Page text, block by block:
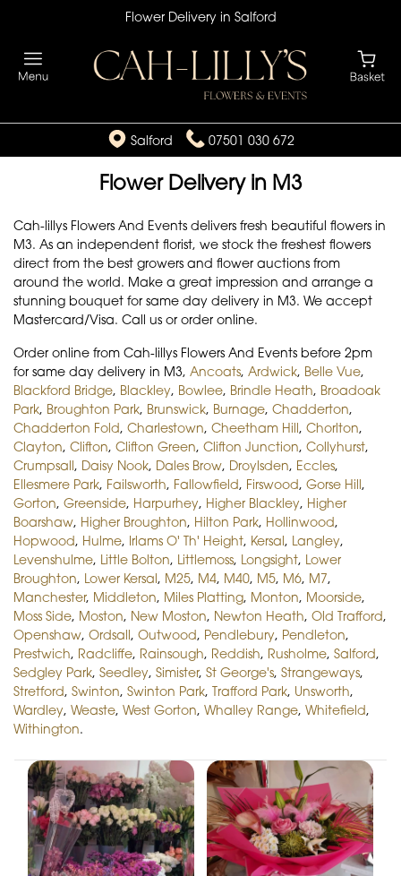
Flower Delivery in Salford
Salford 07501 030 672
Flower Delivery in M3
Cah-lillys Flowers And Events delivers fresh beautiful flowers in
M3. As an independent florist, we stock the freshest flowers
direct from the best growers and flower auctions from
around the world. Make a great impression and arrange a
stunning bouquet for same day delivery in M3. We accept
Mastercard/Visa. Call us or order online.
Order online from Cah-lillys Flowers And Events before 2pm
for same day delivery in M3, Ancoats, Ardwick, Belle Vue,
Blackford Bridge, Blackley, Bowlee, Brindle Heath, Broadoak
Park, Broughton Park, Brunswick, Burnage, Chadderton,
Chadderton Fold, Charlestown, Cheetham Hill, Chorlton,
Clayton, Clifton, Clifton Green, Clifton Junction, Collyhurst,
Crumpsall, Daisy Nook, Dales Brow, Droylsden, Eccles,
Ellesmere Park, Failsworth, Fallowfield, Firswood, Gorse Hill,
Gorton, Greenside, Harpurhey, Higher Blackley, Higher
Boarshaw, Higher Broughton, Hilton Park, Hollinwood,
Hopwood, Hulme, Irlams O' Th' Height, Kersal, Langley,
Levenshulme, Little Bolton, Littlemoss, Longsight, Lower
Broughton, Lower Kersal, M25, M4, M40, M5, M6, M7,
Manchester, Middleton, Miles Platting, Monton, Moorside,
Moss Side, Moston, New Moston, Newton Heath, Old Trafford,
Openshaw, Ordsall, Outwood, Pendlebury, Pendleton,
Prestwich, Radcliffe, Rainsough, Reddish, Rusholme, Salford,
Sedgley Park, Seedley, Simister, St George's, Strangeways,
Stretford, Swinton, Swinton Park, Trafford Park, Unsworth,
Wardley, Weaste, West Gorton, Whalley Range, Whitefield,
Withington.